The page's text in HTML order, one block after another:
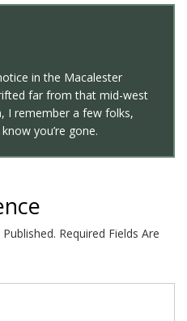
in the Macalester
far from that mid-west
I remember a few folks,
you’re gone.
Required Fields Are